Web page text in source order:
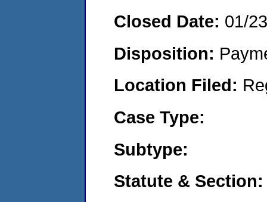
Closed Date: 01/
Disposition:
Location Filed:
Case Type:
Subtype:
Statute & Section: